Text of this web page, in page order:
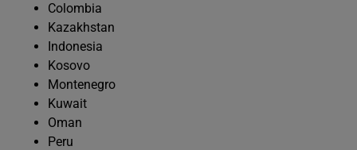
Colombia
Kazakhstan
Indonesia
Kosovo
Montenegro
Kuwait
Oman
Peru